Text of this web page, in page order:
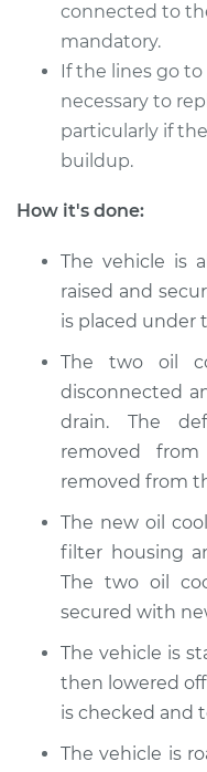
Estimate
Shop/Dealer
L4-2.0L Turbo
Service type
Estimate
Shop/Dealer
2014 Volkswagen
GTI
L4-2.0L Turbo
Service type
Estimate
Shop/Dealer
connected to
mandatory.
If the lines go to
necessary to
particularly if
buildup.
How it's done:
The vehicle is
raised and
is placed under
The two oil
disconnected
drain. The
removed
removed from
The new oil
filter housing
The two oil
secured with
The vehicle is
then lowered off
is checked and
The vehicle is